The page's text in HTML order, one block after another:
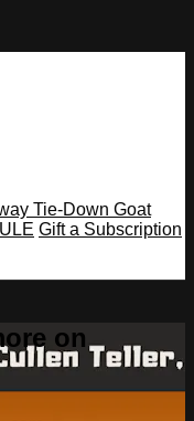
Tie-Down Goat
Gift a Subscription
on